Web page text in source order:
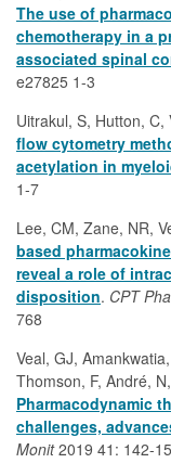
The use of
chemotherapy in a
associated spinal
e27825 1-3
Uitrakul, S, Hutton,
flow cytometry
acetylation in
1-7
Lee, CM, Zane, NR,
based
reveal a role of
disposition. CPT
768
Veal, GJ,
Thomson, F, André,
Pharmacodynamic
challenges,
Monit2019 41: 142-